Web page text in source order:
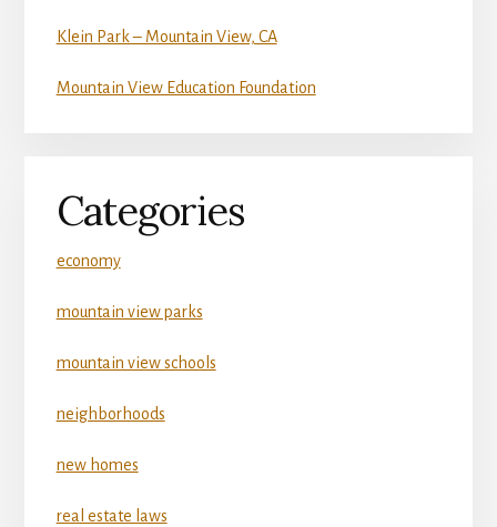
Klein Park – Mountain View, CA
Mountain View Education Foundation
Categories
economy
mountain view parks
mountain view schools
neighborhoods
new homes
real estate laws